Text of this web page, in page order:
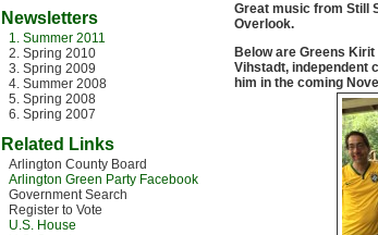
Newsletters
1. Summer 2011
2. Spring 2010
3. Spring 2009
4. Summer 2008
5. Spring 2008
6. Spring 2007
Related Links
Arlington County Board
Arlington Green Party Facebook
Government Search
Register to Vote
U.S. House
Great music from Still
Overlook.
Below are Greens
Vihstadt, independent
him in the coming